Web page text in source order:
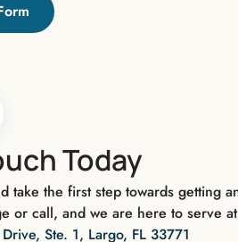
Today
take the first step towards getting
or call, and we are here to serve
Ste. 1, Largo, FL 33771